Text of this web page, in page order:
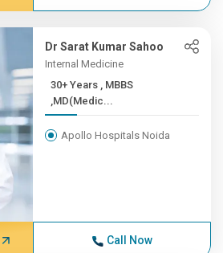
Dr Sarat Kumar Sahoo
Internal Medicine
30+ Years , MBBS
,MD(Medic...
Apollo Hospitals Noida
Call Now